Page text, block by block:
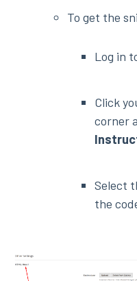
To get the
Log in
Click
corner
Select
the